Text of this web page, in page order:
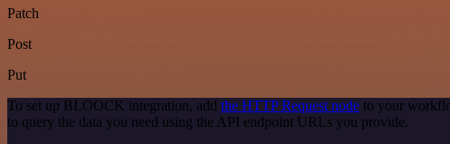
Patch
Post
Put
To set up BLOOCK integration, add the HTTP Request node to your
to query the data you need using the API endpoint URLs you provide.